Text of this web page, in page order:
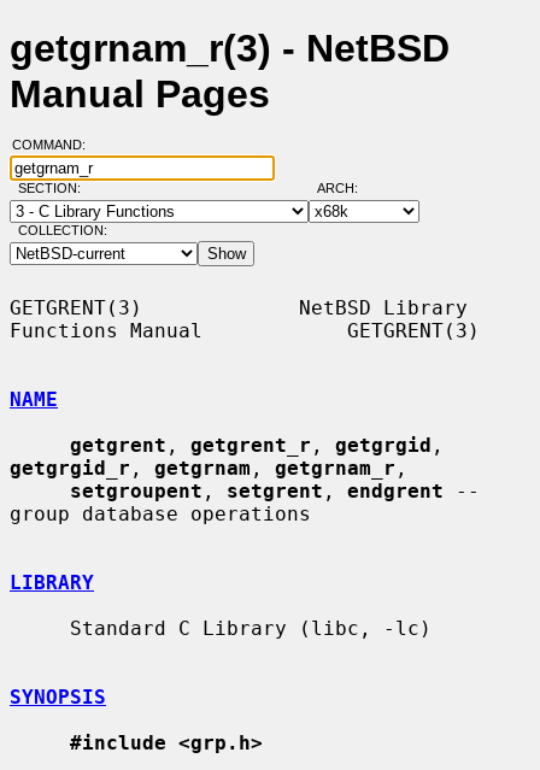
getgrnam_r(3) - NetBSD
Manual Pages
COMMAND:
SECTION: ARCH:
COLLECTION:
GETGRENT(3)             NetBSD Library
Functions Manual            GETGRENT(3)
NAME
getgrent , getgrent_r , getgrgid
getgrgid_r , getgrnam , getgrnam_r ,
setgroupent , setgrent , endgrent --
group database operations
LIBRARY
SYNOPSIS
#include <grp.h>